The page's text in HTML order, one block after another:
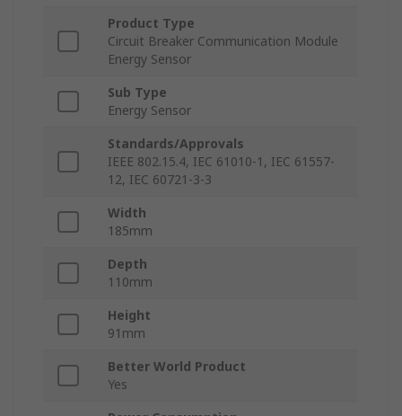
Product Type
Circuit Breaker Communication Module
Energy Sensor
Sub Type
Energy Sensor
Standards/Approvals
IEEE 802.15.4, IEC 61010-1, IEC 61557-
12, IEC 60721-3-3
Width
185mm
Depth
110mm
Height
91mm
Better World Product
Yes